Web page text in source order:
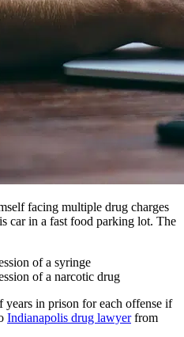
facing multiple drug charges
car in a fast food parking lot. The
of a syringe
of a narcotic drug
in prison for each offense if
Indianapolis drug lawyerfrom